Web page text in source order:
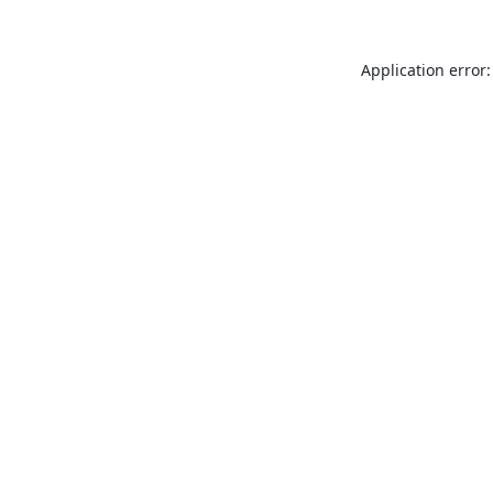
Application